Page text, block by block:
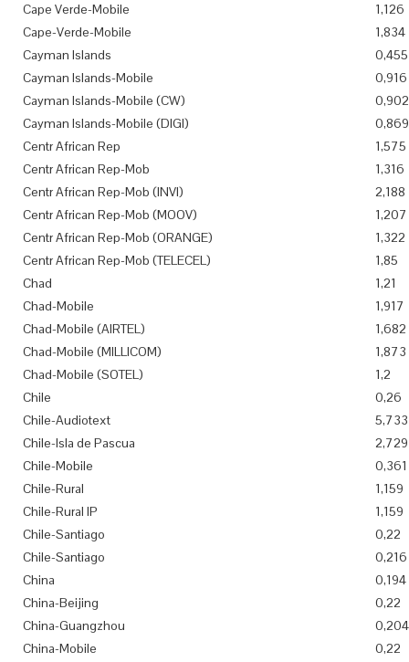
Cape Verde-Mobile
1,126
Cape-Verde-Mobile
1,834
Cayman Islands
0,455
Cayman Islands-Mobile
0,916
Cayman Islands-Mobile (CW)
0,902
Cayman Islands-Mobile (DIGI)
0,869
Centr African Rep
1,575
Centr African Rep-Mob
1,316
Centr African Rep-Mob (INVI)
2,188
Centr African Rep-Mob (MOOV)
1,207
Centr African Rep-Mob (ORANGE)
1,322
Centr African Rep-Mob (TELECEL)
1,85
Chad
1,21
Chad-Mobile
1,917
Chad-Mobile (AIRTEL)
1,682
Chad-Mobile (MILLICOM)
1,873
Chad-Mobile (SOTEL)
1,2
Chile
0,26
Chile-Audiotext
5,733
Chile-Isla de Pascua
2,729
Chile-Mobile
0,361
Chile-Rural
1,159
Chile-Rural IP
1,159
Chile-Santiago
0,22
Chile-Santiago
0,216
China
0,194
China-Beijing
0,22
China-Guangzhou
0,204
China-Mobile
0,22